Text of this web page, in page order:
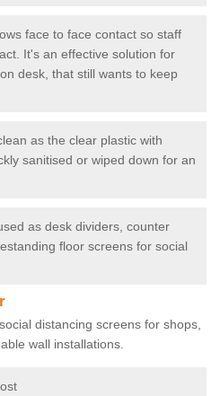
face to face contact so staff
It's an effective solution for
desk, that still wants to keep
as the clear plastic with
sanitised or wiped down for an
as desk dividers, counter
floor screens for social
distancing screens for shops,
wall installations.